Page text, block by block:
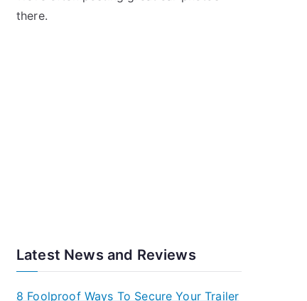
there.
Latest News and Reviews
8 Foolproof Ways To Secure Your Trailer